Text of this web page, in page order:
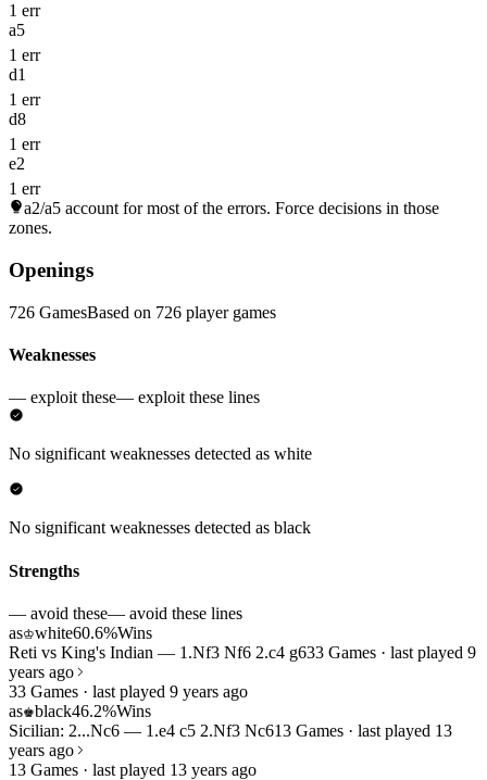
1 err
a5
1 err
d1
1 err
d8
1 err
e2
1 err
a2/a5 account for most of the errors. Force decisions in those
zones.
Openings
726 GamesBased on 726 player games
Weaknesses
— exploit these— exploit these lines
No significant weaknesses detected as white
No significant weaknesses detected as black
Strengths
— avoid these— avoid these lines
as♔white60.6%Wins
Reti vs King's Indian — 1.Nf3 Nf6 2.c4 g633 Games · last played 9
years ago
33 Games · last played 9 years ago
as♚black46.2%Wins
Sicilian: 2...Nc6 — 1.e4 c5 2.Nf3 Nc613 Games · last played 13
years ago
13 Games · last played 13 years ago